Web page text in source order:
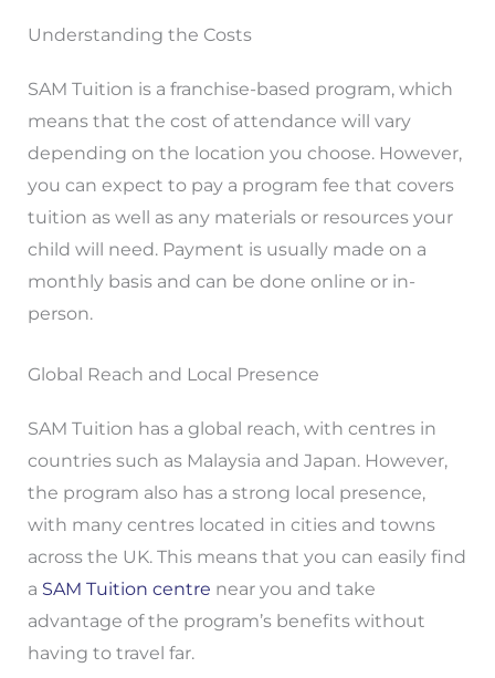
Understanding the Costs
SAM Tuition is a franchise-based program, which
means that the cost of attendance will vary
depending on the location you choose. However,
you can expect to pay a program fee that covers
tuition as well as any materials or resources your
child will need. Payment is usually made on a
monthly basis and can be done online or in-
person.
Global Reach and Local Presence
SAM Tuition has a global reach, with centres in
countries such as Malaysia and Japan. However,
the program also has a strong local presence,
with many centres located in cities and towns
across the UK. This means that you can easily find
a SAM Tuition centre near you and take
advantage of the program’s benefits without
having to travel far.